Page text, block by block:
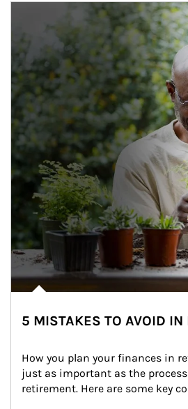
5 MISTAKES TO AVOID IN
How you plan your finances in
just as important as the
retirement. Here are some key